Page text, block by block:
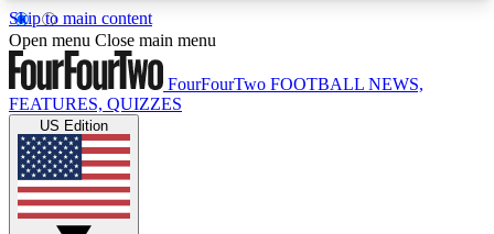
Skip to main content
17
MEMBER FEATURESACCESS AVAILABLE
Live Q&A Sessions
Weekly interactive sessions
Open menu Close main menu
FourFourTwo FOOTBALL NEWS,
FEATURES, QUIZZES
US Edition